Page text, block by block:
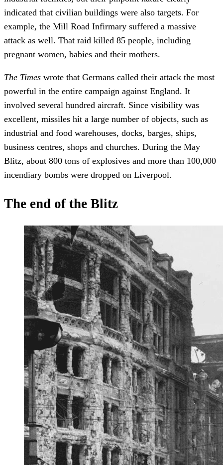
indicated that civilian buildings were also targets. For
example, the Mill Road Infirmary suffered a massive
attack as well. That raid killed 85 people, including
pregnant women, babies and their mothers.
The Times wrote that Germans called their attack the most
powerful in the entire campaign against England. It
involved several hundred aircraft. Since visibility was
excellent, missiles hit a large number of objects, such as
industrial and food warehouses, docks, barges, ships,
business centres, shops and churches. During the May
Blitz, about 800 tons of explosives and more than 100,000
incendiary bombs were dropped on Liverpool.
The end of the Blitz